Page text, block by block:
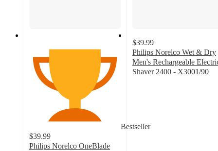
Bestseller
$39.99
Philips Norelco OneBlade
$39.99
Philips Norelco Wet & Dry
Men's Rechargeable
Shaver 2400 - X3001/90
with